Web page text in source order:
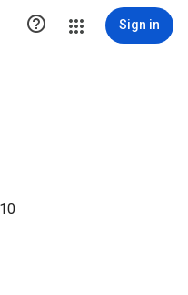
 Sign in